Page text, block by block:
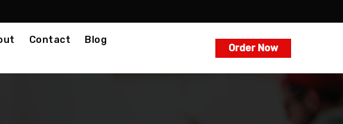
Contact
Blog
Order Now